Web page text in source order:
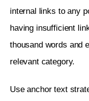
internal links to any
having insufficient
thousand words and
relevant category.
Use anchor text